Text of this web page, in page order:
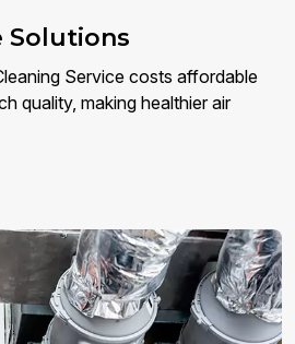
Solutions
Service costs affordable
quality, making healthier air